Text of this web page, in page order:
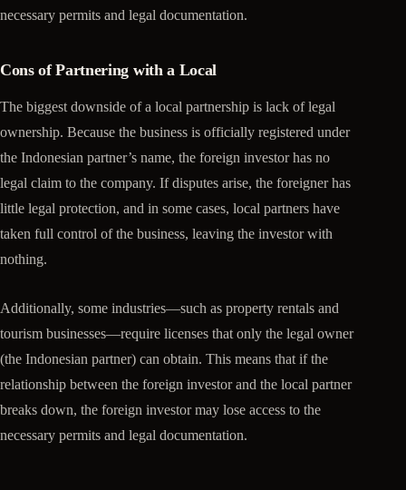
necessary permits and legal documentation.
Cons of Partnering with a Local
The biggest downside of a local partnership is lack of legal
ownership. Because the business is officially registered under
the Indonesian partner’s name, the foreign investor has no
legal claim to the company. If disputes arise, the foreigner has
little legal protection, and in some cases, local partners have
taken full control of the business, leaving the investor with
nothing.
Additionally, some industries—such as property rentals and
tourism businesses—require licenses that only the legal owner
(the Indonesian partner) can obtain. This means that if the
relationship between the foreign investor and the local partner
breaks down, the foreign investor may lose access to the
necessary permits and legal documentation.